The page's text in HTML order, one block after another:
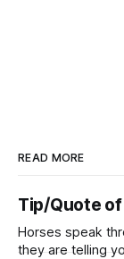
READ MORE
Tip/Quote
Horses speak
they are telling